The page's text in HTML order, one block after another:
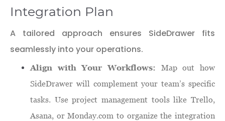
Integration Plan
A tailored approach ensures SideDrawer fits
seamlessly into your operations.
Align with Your Workflows: Map out how
SideDrawer will complement your team’s specific
tasks. Use project management tools like Trello,
Asana, or Monday.com to organize the integration